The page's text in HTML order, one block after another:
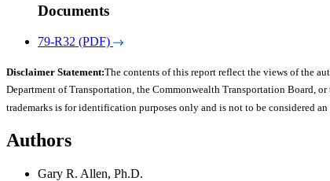
Documents
79-R32 (PDF)
Disclaimer Statement:The contents of this report reflect the views of the
Department of Transportation, the Commonwealth Transportation Board,
trademarks is for identification purposes only and is not to be considered an
Authors
Gary R. Allen, Ph.D.